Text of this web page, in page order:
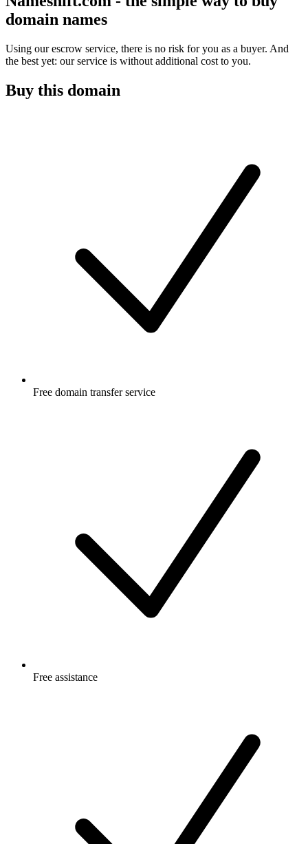
domain names
Using our escrow service, there is no risk for you as a buyer. And
the best yet: our service is without additional cost to you.
Buy this domain
Free domain transfer service
Free assistance